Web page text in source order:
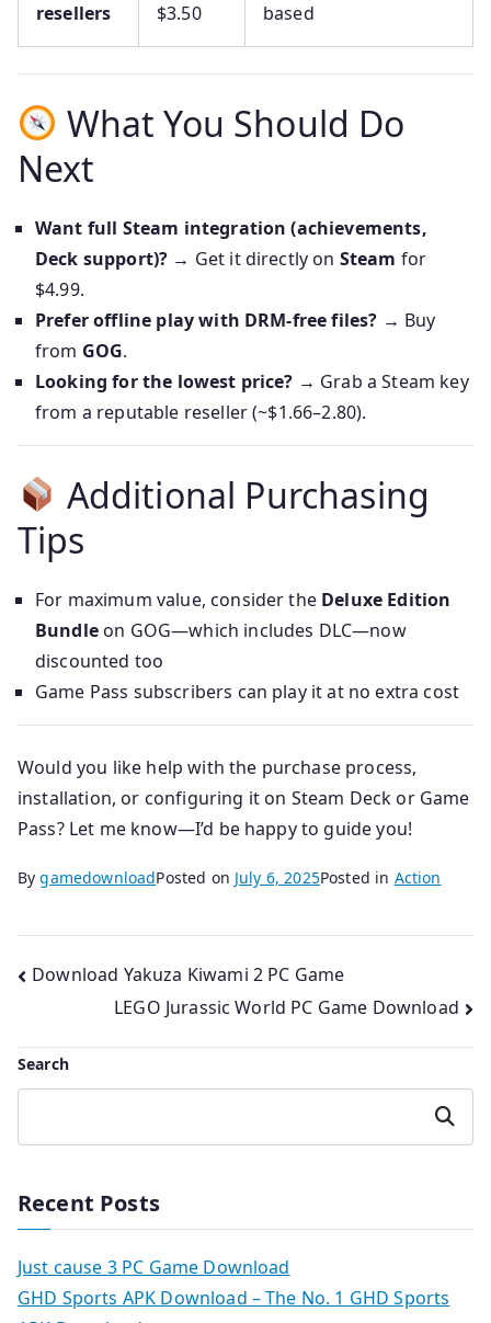
resellers
$3.50
based
What You Should Do
Next
Want full Steam integration (achievements,
Deck support)? → Get it directly on Steam for
$4.99.
Prefer offline play with DRM-free files? → Buy
from GOG.
Looking for the lowest price? → Grab a Steam key
from a reputable reseller (~$1.66–2.80).
Additional Purchasing
Tips
For maximum value, consider the Deluxe Edition
Bundleon GOG—which includes DLC—now
discounted too
Game Pass subscribers can play it at no extra cost
Would you like help with the purchase process,
installation, or configuring it on Steam Deck or Game
Pass? Let me know—I’d be happy to guide you!
BygamedownloadPosted on July 6, 2025Posted in Action
Post
navigation
Download Yakuza Kiwami 2 PC Game
LEGO Jurassic World PC Game Download
Search
Search
Recent Posts
Just cause 3 PC Game Download
GHD Sports APK Download – The No. 1 GHD Sports